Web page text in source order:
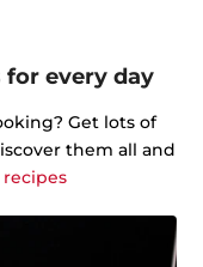
for every day
Get lots of
them all and
recipes